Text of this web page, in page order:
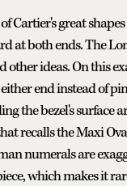
Cartier's great
at both ends. The
other ideas. On this
end instead of
the bezel's surface
recalls the Maxi
numerals are
which makes it